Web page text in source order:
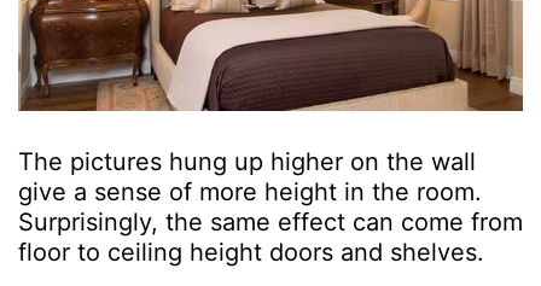
The pictures hung up higher on the wall
give a sense of more height in the room.
Surprisingly, the same effect can come from
floor to ceiling height doors and shelves.